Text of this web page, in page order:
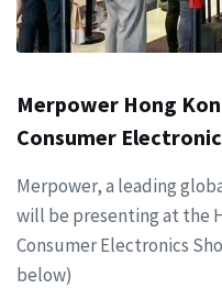
Merpower Hong
Consumer
Merpower, a leading
will be presenting at the
Consumer Electronics
below)